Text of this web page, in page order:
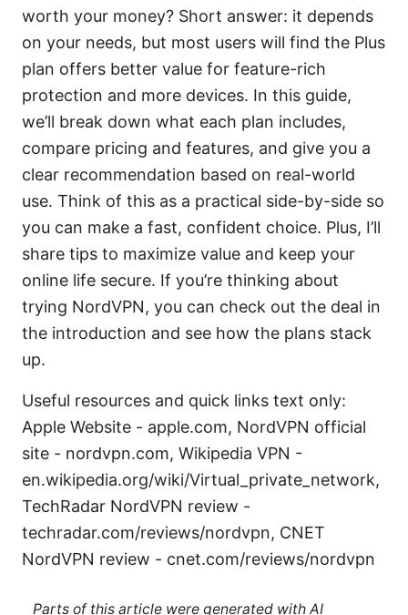
worth your money? Short answer: it depends
on your needs, but most users will find the Plus
plan offers better value for feature-rich
protection and more devices. In this guide,
we’ll break down what each plan includes,
compare pricing and features, and give you a
clear recommendation based on real-world
use. Think of this as a practical side-by-side so
you can make a fast, confident choice. Plus, I’ll
share tips to maximize value and keep your
online life secure. If you’re thinking about
trying NordVPN, you can check out the deal in
the introduction and see how the plans stack
up.
Useful resources and quick links text only:
Apple Website - apple.com, NordVPN official
site - nordvpn.com, Wikipedia VPN -
en.wikipedia.org/wiki/Virtual_private_network,
TechRadar NordVPN review -
techradar.com/reviews/nordvpn, CNET
NordVPN review - cnet.com/reviews/nordvpn
Parts of this article were generated with AI